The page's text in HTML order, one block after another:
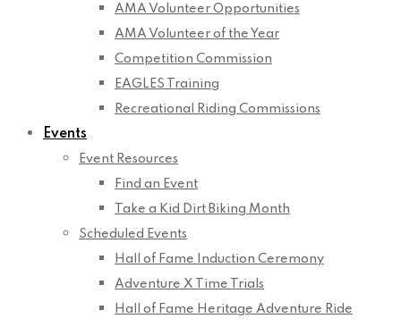
AMA Volunteer Opportunities
AMA Volunteer of the Year
Competition Commission
EAGLES Training
Recreational Riding Commissions
Events
Event Resources
Find an Event
Take a Kid Dirt Biking Month
Scheduled Events
Hall of Fame Induction Ceremony
Adventure X Time Trials
Hall of Fame Heritage Adventure Ride